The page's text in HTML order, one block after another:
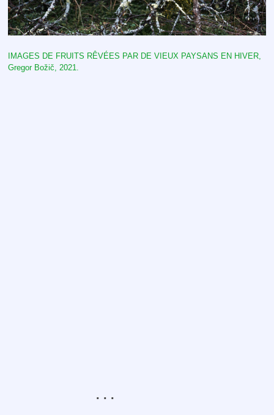
IMAGES DE FRUITS RÊVÉES PAR DE VIEUX PAYSANS EN HIVER,
Gregor Božič , 2021.
. . .